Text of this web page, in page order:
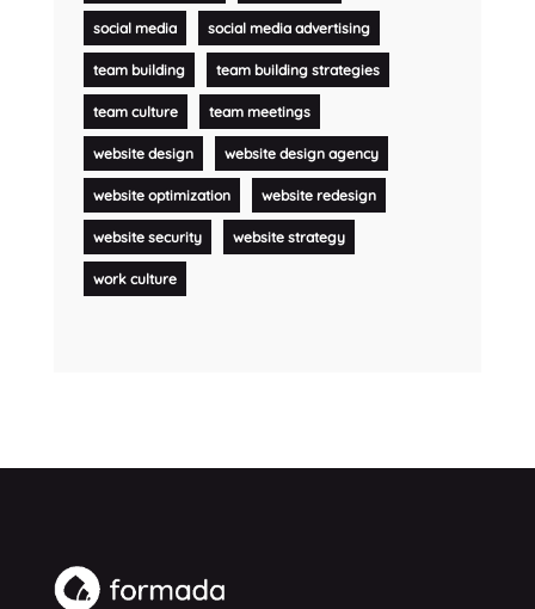
social media social media advertising
team building team building strategies
team culture team meetings
website design website design agency
website optimization website redesign
website security website strategy
work culture